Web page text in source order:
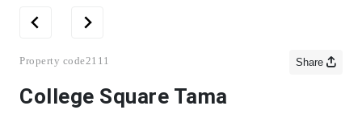
Property code 2111 Share
College Square Tama